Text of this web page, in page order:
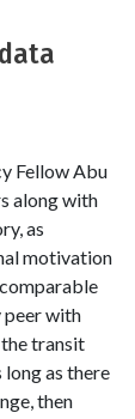
Fellow Abu
along with
as
motivation
peer with
transit
as there
then